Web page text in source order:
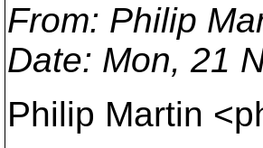
From: Philip
Date: Mon, 21
Philip Martin